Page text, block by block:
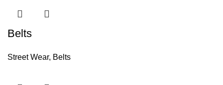
Belts
Street Wear, Belts